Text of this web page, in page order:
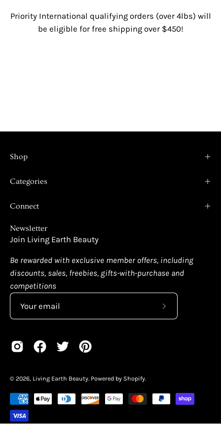
Priority International qualifying orders (over 4lbs) will
be eligible for free shipping over $450!
Shop
Categories
Connect
Newsletter
Join Living Earth Beauty
Be rewarded with exclusive member offers, including
discounts, sales, freebies, gifts-with-purchase and
competitions
Subscribe
© 2026, Living Earth Beauty. Powered by Shopify.